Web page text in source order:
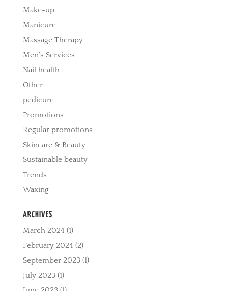
Make-up
Manicure
Massage Therapy
Men's Services
Nail health
Other
pedicure
Promotions
Regular promotions
Skincare & Beauty
Sustainable beauty
Trends
Waxing
ARCHIVES
March 2024 (1)
February 2024 (2)
September 2023(1)
July 2023(1)